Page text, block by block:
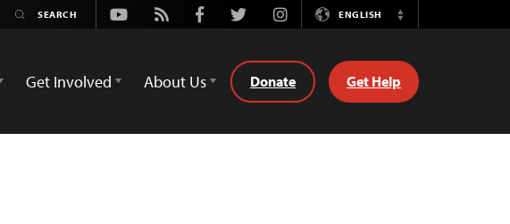
Youtube
Rss FacebookTwitterInstagramENGLISH
Switch
Get Involved About Us Donate Get Help